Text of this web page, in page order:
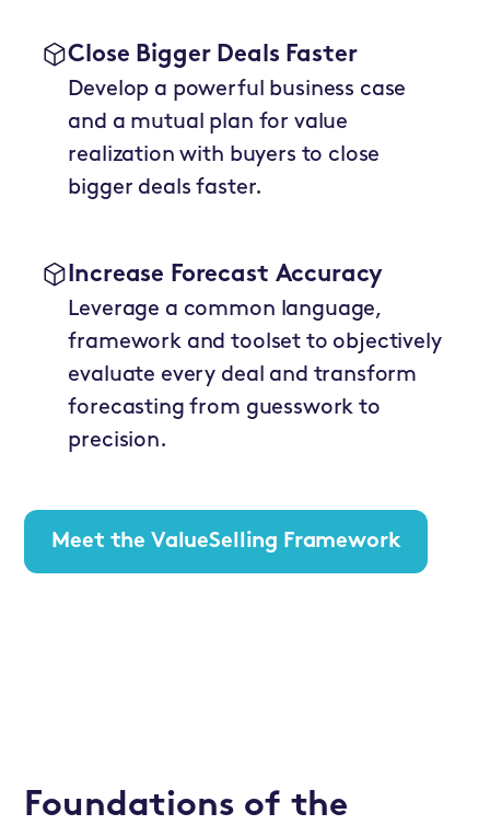
Close Bigger Deals Faster
Develop a powerful business case
and a mutual plan for value
realization with buyers to close
bigger deals faster.
Increase Forecast Accuracy
Leverage a common language,
framework and toolset to objectively
evaluate every deal and transform
forecasting from guesswork to
precision.
Meet the ValueSelling Framework
Foundations of the